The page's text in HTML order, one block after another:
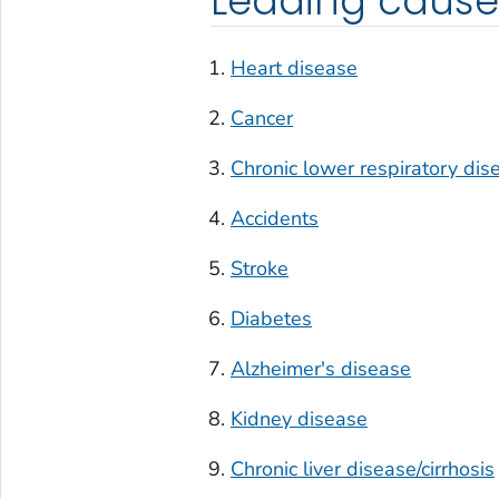
Heart disease
Cancer
Chronic lower respiratory
Accidents
Stroke
Diabetes
Alzheimer's disease
Kidney disease
Chronic liver disease/cirrhosis